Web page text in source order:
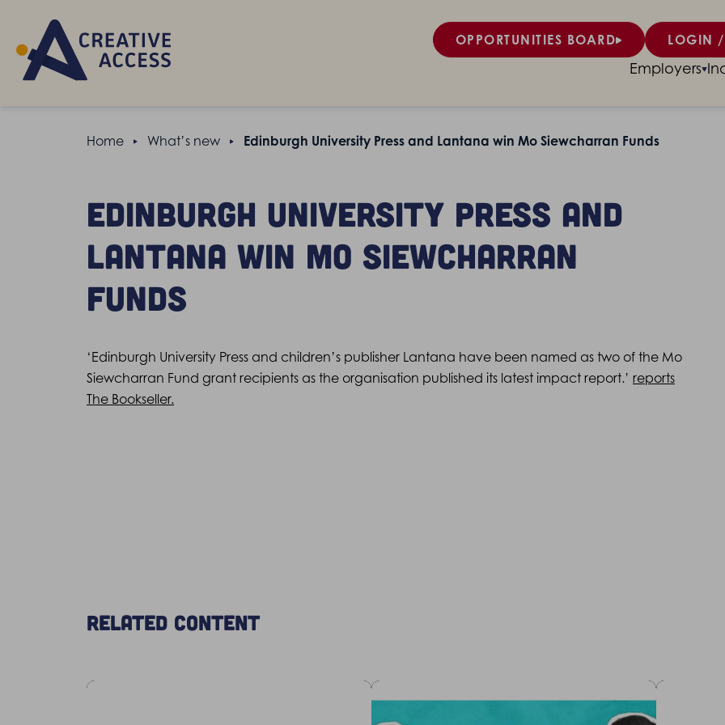
OPPORTUNITIES BOARD LOGIN /
Employers
Home What’s new Edinburgh University Press and Lantana win Mo Siewcharran Funds
Edinburgh University Press and
Lantana win Mo Siewcharran
Funds
‘Edinburgh University Press and children’s publisher Lantana have been named as two of the Mo
Siewcharran Fund grant recipients as the organisation published its latest impact report.’ reports
The Bookseller.
Related content